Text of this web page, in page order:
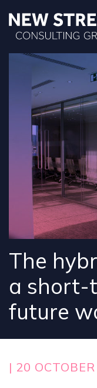
The
a short-
future
| 20